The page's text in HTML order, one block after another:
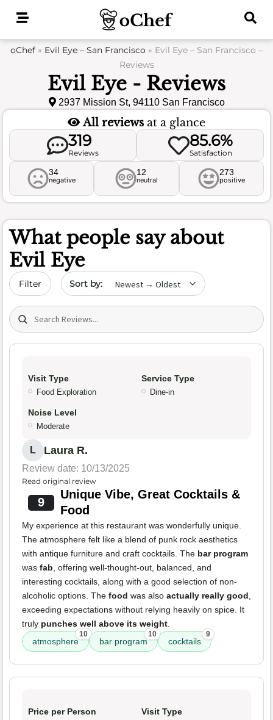
oChef » Evil Eye – San Francisco » Evil Eye – San Francisco –
Reviews
Evil Eye - Reviews
2937 Mission St, 94110 San Francisco
All reviews at a glance
319
Reviews
85.6%
Satisfaction
34
negative
12
neutral
273
positive
What people say about
Evil Eye
Filter Sort by date
Search (title/text)
Visit Type
Food Exploration
Service Type
Dine-in
Noise Level
Moderate
L Laura R.
Review date: 10/13/2025
Read original review
9
Unique Vibe, Great Cocktails &
Food
My experience at this restaurant was wonderfully unique.
The atmosphere felt like a blend of punk rock aesthetics
with antique furniture and craft cocktails. The bar program
was fab, offering well-thought-out, balanced, and
interesting cocktails, along with a good selection of non-
alcoholic options. The food was also actually really good,
exceeding expectations without relying heavily on spice. It
truly punches well above its weight.
atmosphere
10
bar program
10
cocktails
9
Price per Person Visit Type